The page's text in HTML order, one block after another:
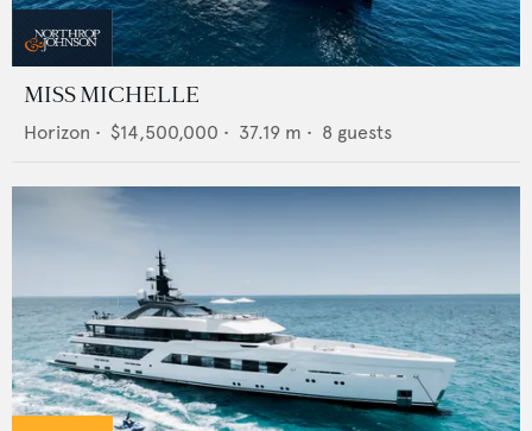
MISS MICHELLE
Horizon • $14,500,000 • 37.19 m • 8 guests